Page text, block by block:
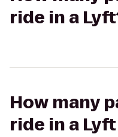
ride in a
How many
ride in a